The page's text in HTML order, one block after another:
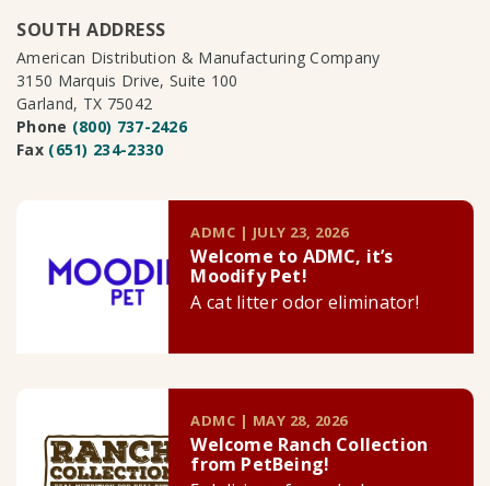
SOUTH ADDRESS
American Distribution & Manufacturing Company
3150 Marquis Drive, Suite 100
Garland, TX 75042
Phone (800) 737-2426
Fax (651) 234-2330
ADMC | JULY 23, 2026
Welcome to ADMC, it’s
Moodify Pet!
A cat litter odor eliminator!
ADMC | MAY 28, 2026
Welcome Ranch Collection
from PetBeing!